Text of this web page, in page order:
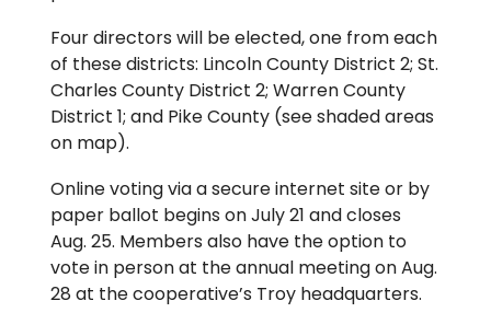
Four directors will be elected, one from each
of these districts: Lincoln County District 2; St.
Charles County District 2; Warren County
District 1; and Pike County (see shaded areas
on map).
Online voting via a secure internet site or by
paper ballot begins on July 21 and closes
Aug. 25. Members also have the option to
vote in person at the annual meeting on Aug.
28 at the cooperative’s Troy headquarters.